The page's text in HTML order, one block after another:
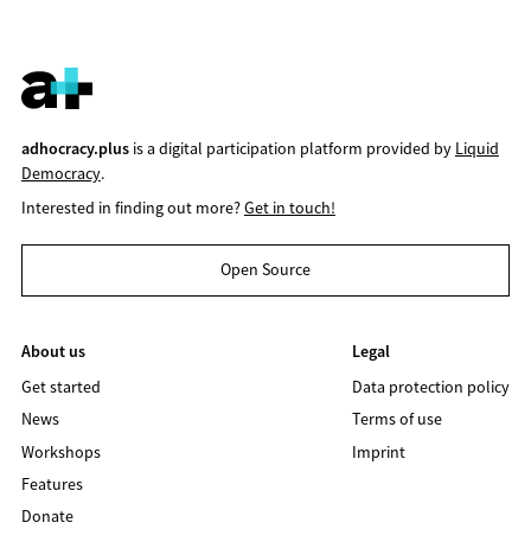
adhocracy.plusis a digital participation platform provided by Liquid
Democracy.
Interested in finding out more?Get in touch!
Open Source
About us
Get started
News
Workshops
Features
Donate
Legal
Data protection policy
Terms of use
Imprint